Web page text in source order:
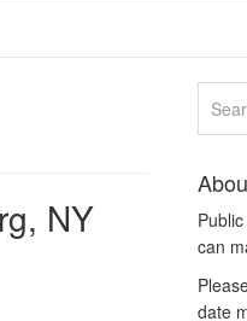
NY
can
date